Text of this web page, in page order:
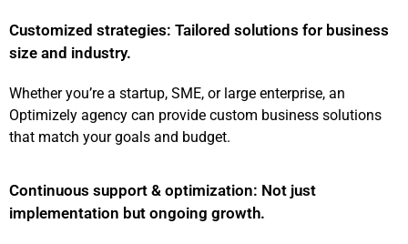
Customized strategies: Tailored solutions for business
size and industry.
Whether you’re a startup, SME, or large enterprise, an
Optimizely agency can provide custom business solutions
that match your goals and budget.
Continuous support & optimization: Not just
implementation but ongoing growth.